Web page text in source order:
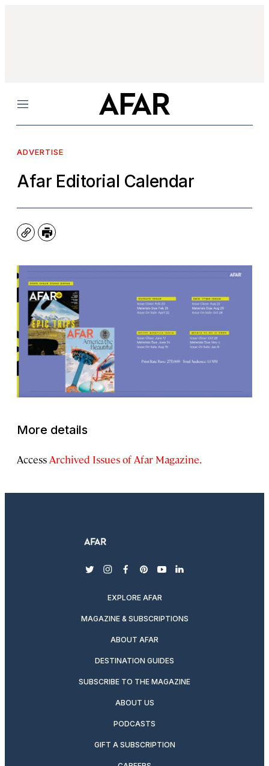
Menu
ADVERTISE
Afar Editorial Calendar
CopyPrint
More details
Access Archived Issues of Afar Magazine.
twitterinstagram
facebook
pinterest
youtubelinkedin
EXPLORE AFAR
MAGAZINE & SUBSCRIPTIONS
ABOUT AFAR
DESTINATION GUIDES
SUBSCRIBE TO THE MAGAZINE
ABOUT US
PODCASTS
GIFT A SUBSCRIPTION